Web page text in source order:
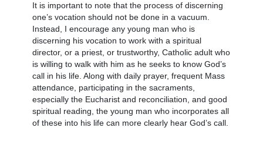
It is important to note that the process of discerning
one’s vocation should not be done in a vacuum.
Instead, I encourage any young man who is
discerning his vocation to work with a spiritual
director, or a priest, or trustworthy, Catholic adult who
is willing to walk with him as he seeks to know God’s
call in his life. Along with daily prayer, frequent Mass
attendance, participating in the sacraments,
especially the Eucharist and reconciliation, and good
spiritual reading, the young man who incorporates all
of these into his life can more clearly hear God’s call.